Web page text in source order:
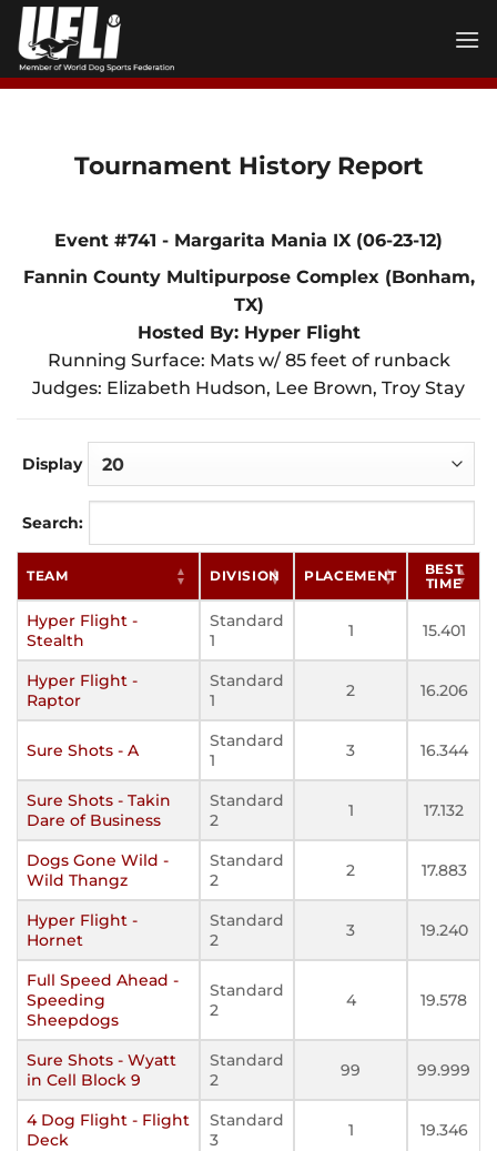
Skip
content
Tournament History Report
Event #741 - Margarita Mania IX (06-23-12)
Fannin County Multipurpose Complex (Bonham,
TX)
Hosted By: Hyper Flight
Running Surface: Mats w/ 85 feet of runback
Judges: Elizabeth Hudson, Lee Brown, Troy Stay
Display
Search:
TEAM DIVISION PLACEMENT
BEST
TIME
Hyper Flight -
Stealth
Standard
1
1 15.401
Hyper Flight -
Raptor
Standard
1
2 16.206
Sure Shots - A
Standard
1
3 16.344
Sure Shots - Takin
Dare of Business
Standard
2
1 17.132
Dogs Gone Wild -
Wild Thangz
Standard
2
2 17.883
Hyper Flight -
Hornet
Standard
2
3 19.240
Full Speed Ahead -
Speeding
Sheepdogs
Standard
2
4 19.578
Sure Shots - Wyatt
in Cell Block 9
Standard
2
99 99.999
4 Dog Flight - Flight
Deck
Standard
3
1 19.346